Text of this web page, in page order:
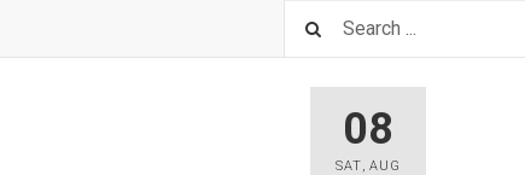
08
SAT, AUG